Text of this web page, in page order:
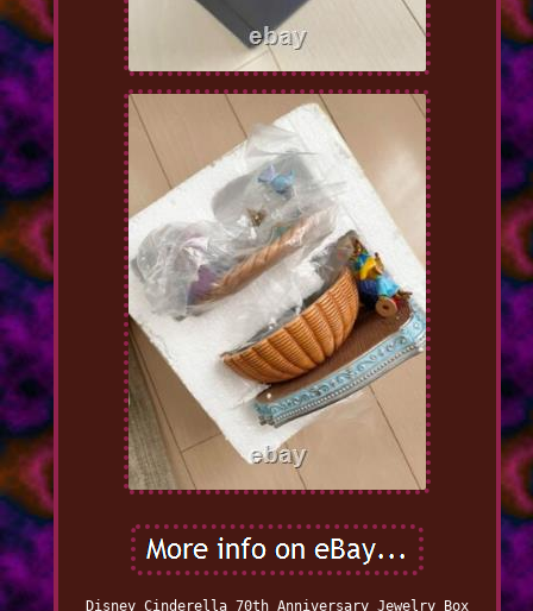
Disney Cinderella 70th Anniversary Jewelry Box